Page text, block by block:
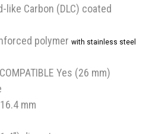
like Carbon (DLC) coated
polymer with stainless steel
Yes (26 mm)
mm